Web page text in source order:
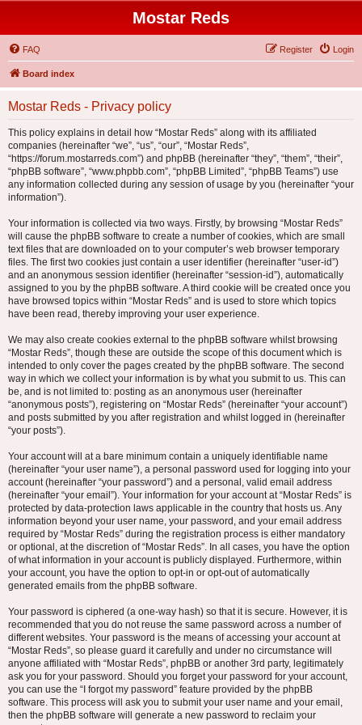
Mostar Reds
FAQ Login
Register
Board index
Mostar Reds - Privacy policy
This policy explains in detail how “Mostar Reds” along with its affiliated
companies (hereinafter “we”, “us”, “our”, “Mostar Reds”,
“https://forum.mostarreds.com”) and phpBB (hereinafter “they”, “them”, “their”,
“phpBB software”, “www.phpbb.com”, “phpBB Limited”, “phpBB Teams”) use
any information collected during any session of usage by you (hereinafter “your
information”).
Your information is collected via two ways. Firstly, by browsing “Mostar Reds”
will cause the phpBB software to create a number of cookies, which are small
text files that are downloaded on to your computer’s web browser temporary
files. The first two cookies just contain a user identifier (hereinafter “user-id”)
and an anonymous session identifier (hereinafter “session-id”), automatically
assigned to you by the phpBB software. A third cookie will be created once you
have browsed topics within “Mostar Reds” and is used to store which topics
have been read, thereby improving your user experience.
We may also create cookies external to the phpBB software whilst browsing
“Mostar Reds”, though these are outside the scope of this document which is
intended to only cover the pages created by the phpBB software. The second
way in which we collect your information is by what you submit to us. This can
be, and is not limited to: posting as an anonymous user (hereinafter
“anonymous posts”), registering on “Mostar Reds” (hereinafter “your account”)
and posts submitted by you after registration and whilst logged in (hereinafter
“your posts”).
Your account will at a bare minimum contain a uniquely identifiable name
(hereinafter “your user name”), a personal password used for logging into your
account (hereinafter “your password”) and a personal, valid email address
(hereinafter “your email”). Your information for your account at “Mostar Reds” is
protected by data-protection laws applicable in the country that hosts us. Any
information beyond your user name, your password, and your email address
required by “Mostar Reds” during the registration process is either mandatory
or optional, at the discretion of “Mostar Reds”. In all cases, you have the option
of what information in your account is publicly displayed. Furthermore, within
your account, you have the option to opt-in or opt-out of automatically
generated emails from the phpBB software.
Your password is ciphered (a one-way hash) so that it is secure. However, it is
recommended that you do not reuse the same password across a number of
different websites. Your password is the means of accessing your account at
“Mostar Reds”, so please guard it carefully and under no circumstance will
anyone affiliated with “Mostar Reds”, phpBB or another 3rd party, legitimately
ask you for your password. Should you forget your password for your account,
you can use the “I forgot my password” feature provided by the phpBB
software. This process will ask you to submit your user name and your email,
then the phpBB software will generate a new password to reclaim your